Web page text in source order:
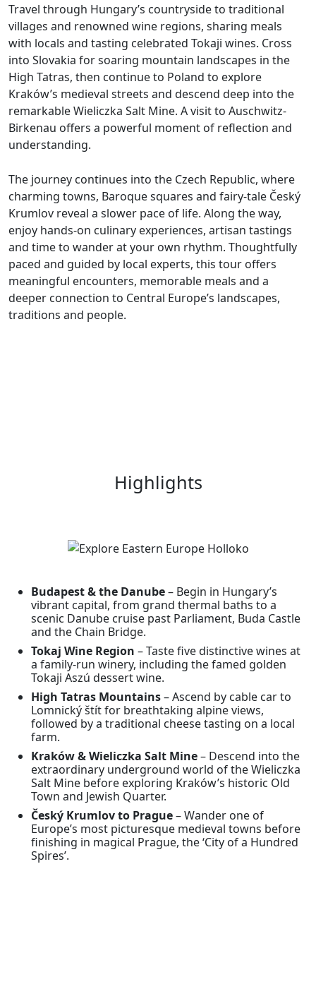
Travel through Hungary’s countryside to traditional
villages and renowned wine regions, sharing meals
with locals and tasting celebrated Tokaji wines. Cross
into Slovakia for soaring mountain landscapes in the
High Tatras, then continue to Poland to explore
Kraków’s medieval streets and descend deep into the
remarkable Wieliczka Salt Mine. A visit to Auschwitz-
Birkenau offers a powerful moment of reflection and
understanding.
The journey continues into the Czech Republic, where
charming towns, Baroque squares and fairy-tale Český
Krumlov reveal a slower pace of life. Along the way,
enjoy hands-on culinary experiences, artisan tastings
and time to wander at your own rhythm. Thoughtfully
paced and guided by local experts, this tour offers
meaningful encounters, memorable meals and a
deeper connection to Central Europe’s landscapes,
traditions and people.
Highlights
Budapest & the Danube– Begin in Hungary’s
vibrant capital, from grand thermal baths to a
scenic Danube cruise past Parliament, Buda Castle
and the Chain Bridge.
Tokaj Wine Region – Taste five distinctive wines at
a family-run winery, including the famed golden
Tokaji Aszú dessert wine.
High Tatras Mountains– Ascend by cable car to
Lomnický štít for breathtaking alpine views,
followed by a traditional cheese tasting on a local
farm.
Kraków & Wieliczka Salt Mine– Descend into the
extraordinary underground world of the Wieliczka
Salt Mine before exploring Kraków’s historic Old
Town and Jewish Quarter.
Český Krumlov to Prague– Wander one of
Europe’s most picturesque medieval towns before
finishing in magical Prague, the ‘City of a Hundred
Spires’.